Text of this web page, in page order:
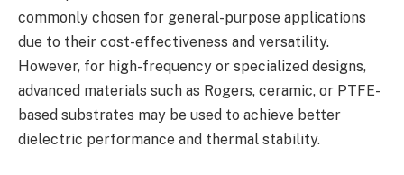
commonly chosen for general-purpose applications
due to their cost-effectiveness and versatility.
However, for high-frequency or specialized designs,
advanced materials such as Rogers, ceramic, or PTFE-
based substrates may be used to achieve better
dielectric performance and thermal stability.